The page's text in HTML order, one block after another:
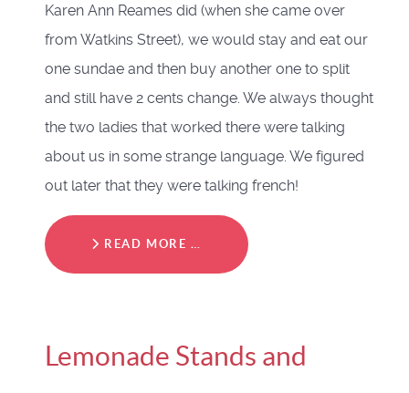
Karen Ann Reames did (when she came over
from Watkins Street), we would stay and eat our
one sundae and then buy another one to split
and still have 2 cents change. We always thought
the two ladies that worked there were talking
about us in some strange language. We figured
out later that they were talking french!
READ MORE …
Lemonade Stands and